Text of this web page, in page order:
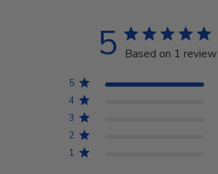
5 Based on 1 review
5
4
3
2
1